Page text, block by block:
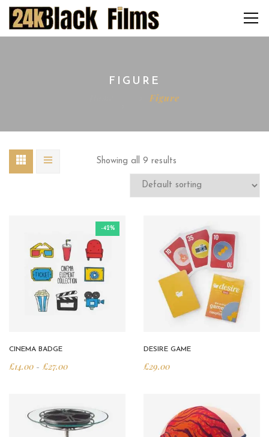
FIGURE
Figure
Showing all 9 results
-42%
CINEMA BADGE
£14.00 – £27.00Price range: £14.00 through £27.00
DESIRE GAME
£29.00